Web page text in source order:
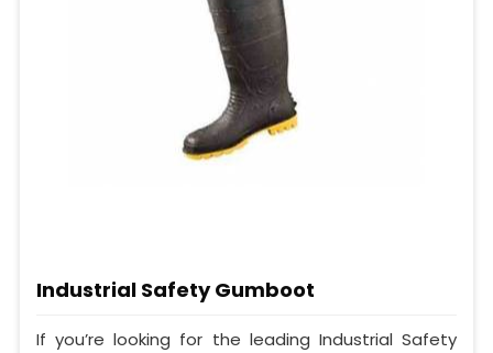
Industrial Safety Gumboot
If you’re looking for the leading Industrial Safety